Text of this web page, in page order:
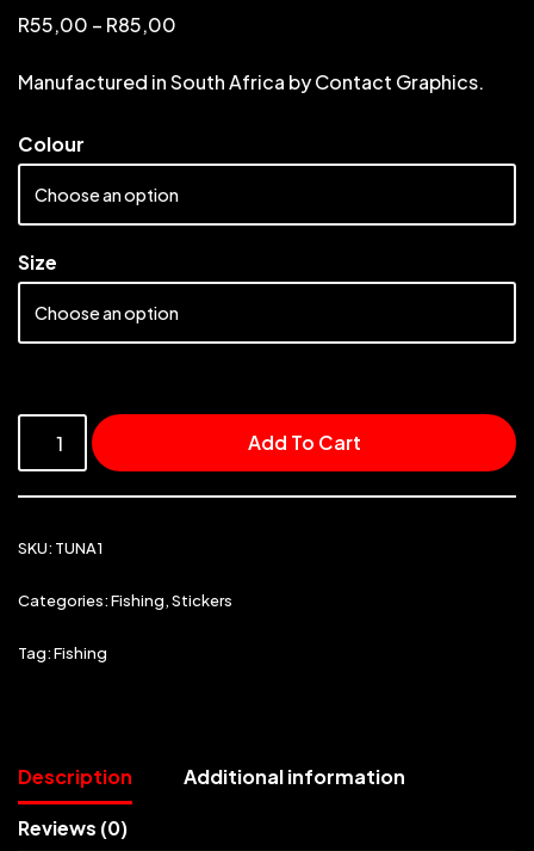
R55,00 – R85,00
Manufactured in South Africa by Contact Graphics.
Colour
Size
Add To Cart
SKU: TUNA1
Categories:Fishing,Stickers
Tag:Fishing
Description Additional information
Reviews (0)